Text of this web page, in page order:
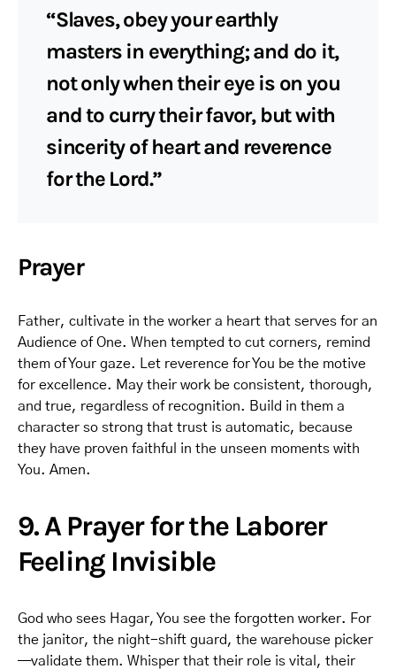
“Slaves, obey your earthly
masters in everything; and do it,
not only when their eye is on you
and to curry their favor, but with
sincerity of heart and reverence
for the Lord.”
Prayer
Father, cultivate in the worker a heart that serves for an
Audience of One. When tempted to cut corners, remind
them of Your gaze. Let reverence for You be the motive
for excellence. May their work be consistent, thorough,
and true, regardless of recognition. Build in them a
character so strong that trust is automatic, because
they have proven faithful in the unseen moments with
You. Amen.
9. A Prayer for the Laborer
Feeling Invisible
God who sees Hagar, You see the forgotten worker. For
the janitor, the night-shift guard, the warehouse picker
—validate them. Whisper that their role is vital, their